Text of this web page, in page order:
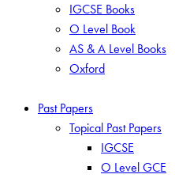
IGCSE Books
O Level Book
AS & A Level Books
Oxford
Past Papers
Topical Past Papers
IGCSE
O Level GCE